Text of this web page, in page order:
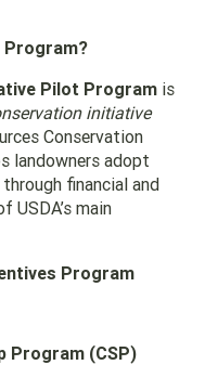
Program?
Pilot Programis
initiative
Conservation
landowners adopt
financial and
main
Program
Program (CSP)